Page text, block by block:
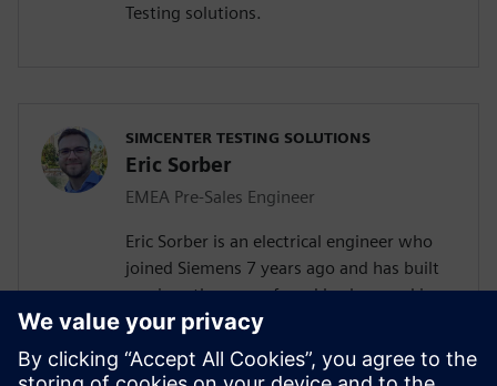
Testing solutions.
SIMCENTER TESTING SOLUTIONS
Eric Sorber
EMEA Pre-Sales Engineer
Eric Sorber is an electrical engineer who
joined Siemens 7 years ago and has built
up since then a profound background in
NVH. Eric started as a customer support
engineer. After 2 years he has taken the
position as test Pre-Sales CoE (Center of